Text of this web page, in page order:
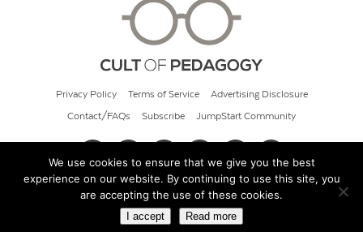
Privacy Policy Terms of Service Advertising Disclosure
Contact/FAQs Subscribe JumpStart Community
© 2026 Cult of Pedagogy
We use cookies to ensure that we give you the best
experience on our website. By continuing to use this site, you
are accepting the use of these cookies.
I accept Read more